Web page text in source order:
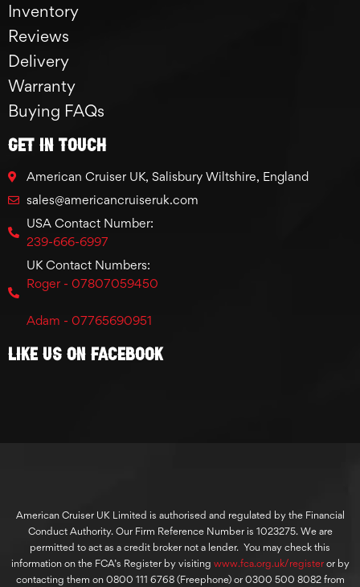
Inventory
Reviews
Delivery
Warranty
Buying FAQs
GET IN TOUCH
American Cruiser UK, Salisbury Wiltshire, England
sales@americancruiseruk.com
USA Contact Number:
239-666-6997
UK Contact Numbers:
Roger - 07807059450
Adam - 07765690951
Like Us On Facebook
American Cruiser UK Limited is authorised and regulated by the Financial
Conduct Authority. Our Firm Reference Number is 1023275. We are
permitted to act as a credit broker not a lender. You may check this
information on the FCA’s Register by visiting www.fca.org.uk/registeror by
contacting them on 0800 111 6768 (Freephone) or 0300 500 8082 from